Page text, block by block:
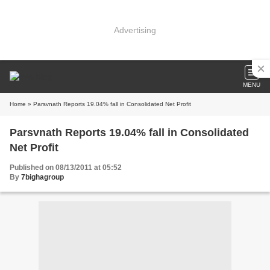
Advertising
MENU
Home » Parsvnath Reports 19.04% fall in Consolidated Net Profit
Parsvnath Reports 19.04% fall in Consolidated
Net Profit
Published on 08/13/2011 at 05:52
By 7bighagroup